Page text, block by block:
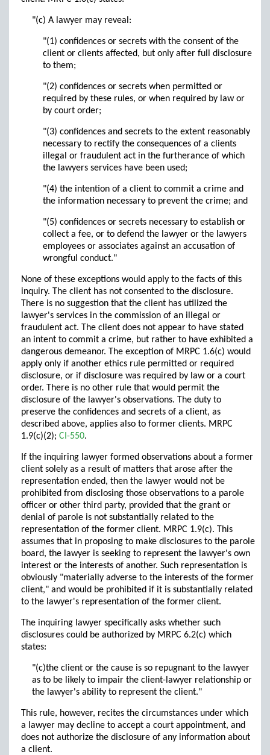
"(c) A lawyer may reveal:
"(1) confidences or secrets with the consent of the
client or clients affected, but only after full disclosure
to them;
"(2) confidences or secrets when permitted or
required by these rules, or when required by law or
by court order;
"(3) confidences and secrets to the extent reasonably
necessary to rectify the consequences of a clients
illegal or fraudulent act in the furtherance of which
the lawyers services have been used;
"(4) the intention of a client to commit a crime and
the information necessary to prevent the crime; and
"(5) confidences or secrets necessary to establish or
collect a fee, or to defend the lawyer or the lawyers
employees or associates against an accusation of
wrongful conduct."
None of these exceptions would apply to the facts of this
inquiry. The client has not consented to the disclosure.
There is no suggestion that the client has utilized the
lawyer's services in the commission of an illegal or
fraudulent act. The client does not appear to have stated
an intent to commit a crime, but rather to have exhibited a
dangerous demeanor. The exception of MRPC 1.6(c) would
apply only if another ethics rule permitted or required
disclosure, or if disclosure was required by law or a court
order. There is no other rule that would permit the
disclosure of the lawyer's observations. The duty to
preserve the confidences and secrets of a client, as
described above, applies also to former clients. MRPC
1.9(c)(2); CI-550.
If the inquiring lawyer formed observations about a former
client solely as a result of matters that arose after the
representation ended, then the lawyer would not be
prohibited from disclosing those observations to a parole
officer or other third party, provided that the grant or
denial of parole is not substantially related to the
representation of the former client. MRPC 1.9(c). This
assumes that in proposing to make disclosures to the parole
board, the lawyer is seeking to represent the lawyer's own
interest or the interests of another. Such representation is
obviously "materially adverse to the interests of the former
client," and would be prohibited if it is substantially related
to the lawyer's representation of the former client.
The inquiring lawyer specifically asks whether such
disclosures could be authorized by MRPC 6.2(c) which
states:
"(c)the client or the cause is so repugnant to the lawyer
as to be likely to impair the client-lawyer relationship or
the lawyer's ability to represent the client."
This rule, however, recites the circumstances under which
a lawyer may decline to accept a court appointment, and
does not authorize the disclosure of any information about
a client.